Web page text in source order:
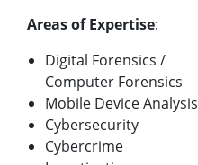
Areas of Expertise:
Digital Forensics /
Computer Forensics
Mobile Device Analysis
Cybersecurity
Cybercrime